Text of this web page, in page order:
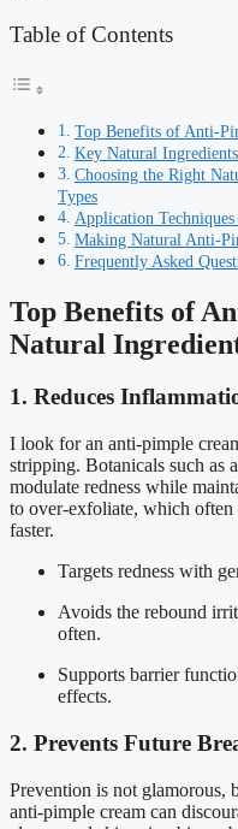
Table of Contents
Top Benefits of Anti-
Key Natural
Choosing the Right
Types
Application
Making Natural Anti-
Frequently Asked
Top Benefits of
Natural
1. Reduces
I look for an anti-pimple
stripping. Botanicals such as
modulate redness while
to over-exfoliate, which often
faster.
Targets redness with
Avoids the rebound
often.
Supports barrier
effects.
2. Prevents Future
Prevention is not glamorous,
anti-pimple cream can